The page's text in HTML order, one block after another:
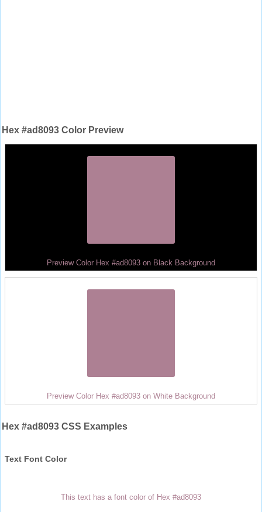
Hex #ad8093 Color Preview
Preview Color Hex #ad8093 on Black Background
Preview Color Hex #ad8093 on White Background
Hex #ad8093 CSS Examples
Text Font Color
This text has a font color of Hex #ad8093